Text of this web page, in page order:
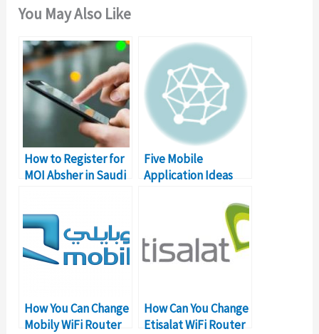
You May Also Like
How to Register for
MOI Absher in Saudi
Five Mobile
Application Ideas
How You Can Change
Mobily WiFi Router
How Can You Change
Etisalat WiFi Router